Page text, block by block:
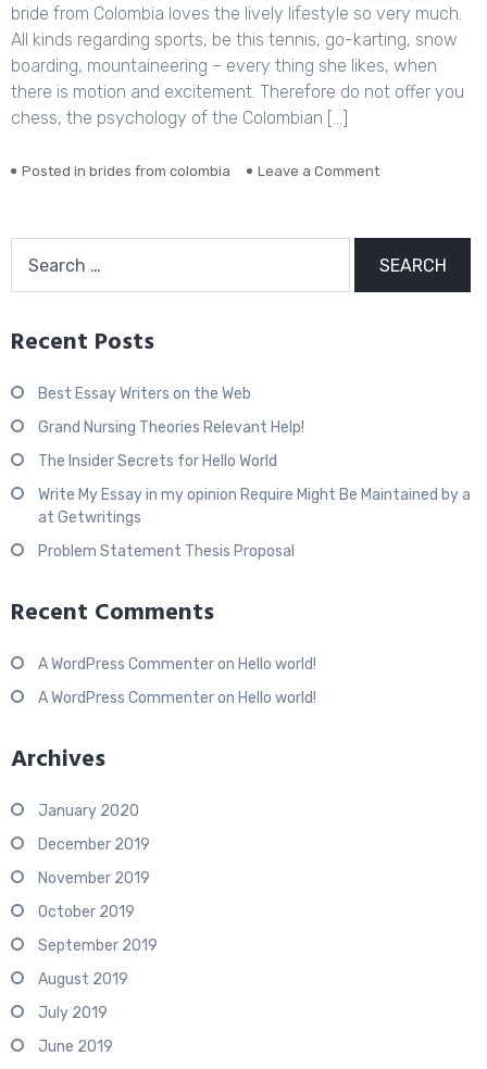
bride from Colombia loves the lively lifestyle so very much.
All kinds regarding sports, be this tennis, go-karting, snow
boarding, mountaineering – every thing she likes, when
there is motion and excitement. Therefore do not offer you
chess, the psychology of the Colombian […]
Posted in brides from colombia Leave a Comment
does
it
for:
Recent Posts
Best Essay Writers on the Web
Grand Nursing Theories Relevant Help!
The Insider Secrets for Hello World
Write My Essay in my opinion Require Might Be Maintained by a
at Getwritings
Problem Statement Thesis Proposal
Recent Comments
A WordPress Commenteron Hello world!
A WordPress Commenteron Hello world!
Archives
January 2020
December 2019
November 2019
October 2019
September 2019
August 2019
July 2019
June 2019